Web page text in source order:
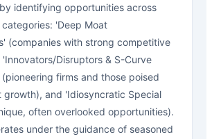
identifying opportunities across
'Deep Moat
(companies with strong competitive
Disruptors & S-Curve
firms and those poised
growth), and 'Idiosyncratic Special
often overlooked opportunities).
under the guidance of seasoned